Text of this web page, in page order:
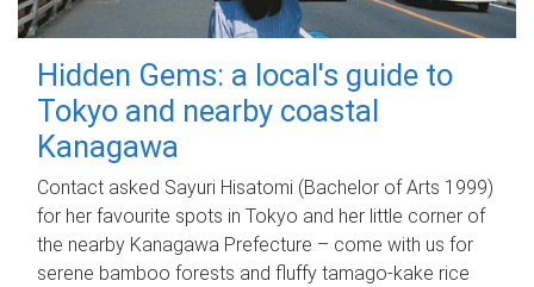
Hidden Gems: a local's guide to
Tokyo and nearby coastal
Kanagawa
Contact asked Sayuri Hisatomi (Bachelor of Arts 1999)
for her favourite spots in Tokyo and her little corner of
the nearby Kanagawa Prefecture – come with us for
serene bamboo forests and fluffy tamago-kake rice